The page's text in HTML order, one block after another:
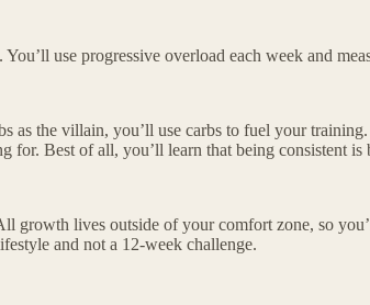
use progressive overload each week and
the villain, you’ll use carbs to fuel your
Best of all, you’ll learn that being consistent is
lives outside of your comfort zone, so
and not a 12-week challenge.